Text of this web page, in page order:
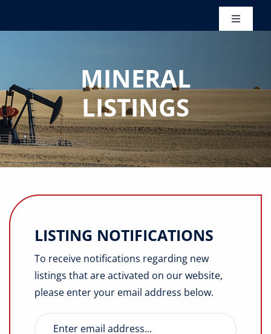
Toggle
Buyers
Listings
Contact
MINERAL
LISTINGS
LISTING NOTIFICATIONS
To receive notifications regarding new
listings that are activated on our website,
please enter your email address below.